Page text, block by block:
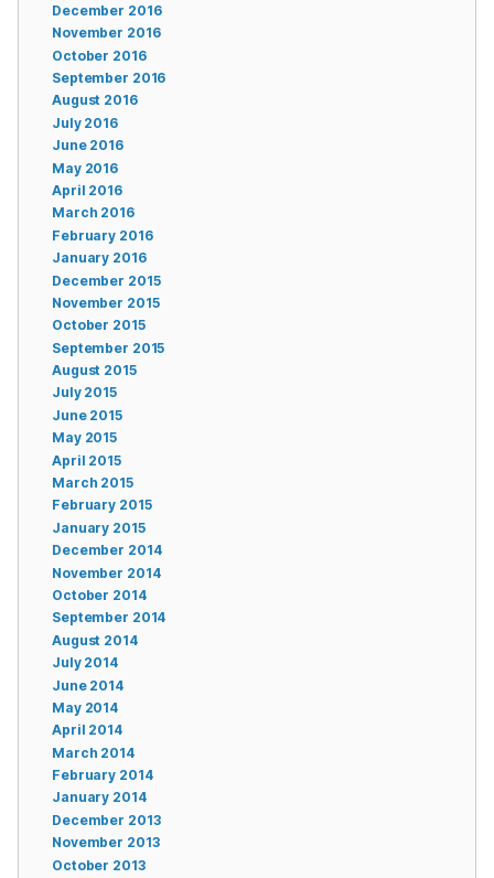
December 2016
November 2016
October 2016
September 2016
August 2016
July 2016
June 2016
May 2016
April 2016
March 2016
February 2016
January 2016
December 2015
November 2015
October 2015
September 2015
August 2015
July 2015
June 2015
May 2015
April 2015
March 2015
February 2015
January 2015
December 2014
November 2014
October 2014
September 2014
August 2014
July 2014
June 2014
May 2014
April 2014
March 2014
February 2014
January 2014
December 2013
November 2013
October 2013